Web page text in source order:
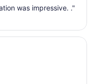
Aug
Aug
was impressive. ."